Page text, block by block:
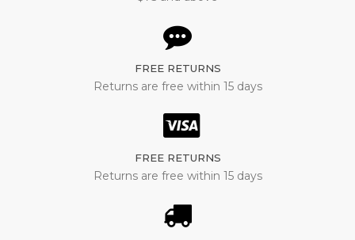
FREE RETURNS
Returns are free within 15 days
FREE RETURNS
Returns are free within 15 days